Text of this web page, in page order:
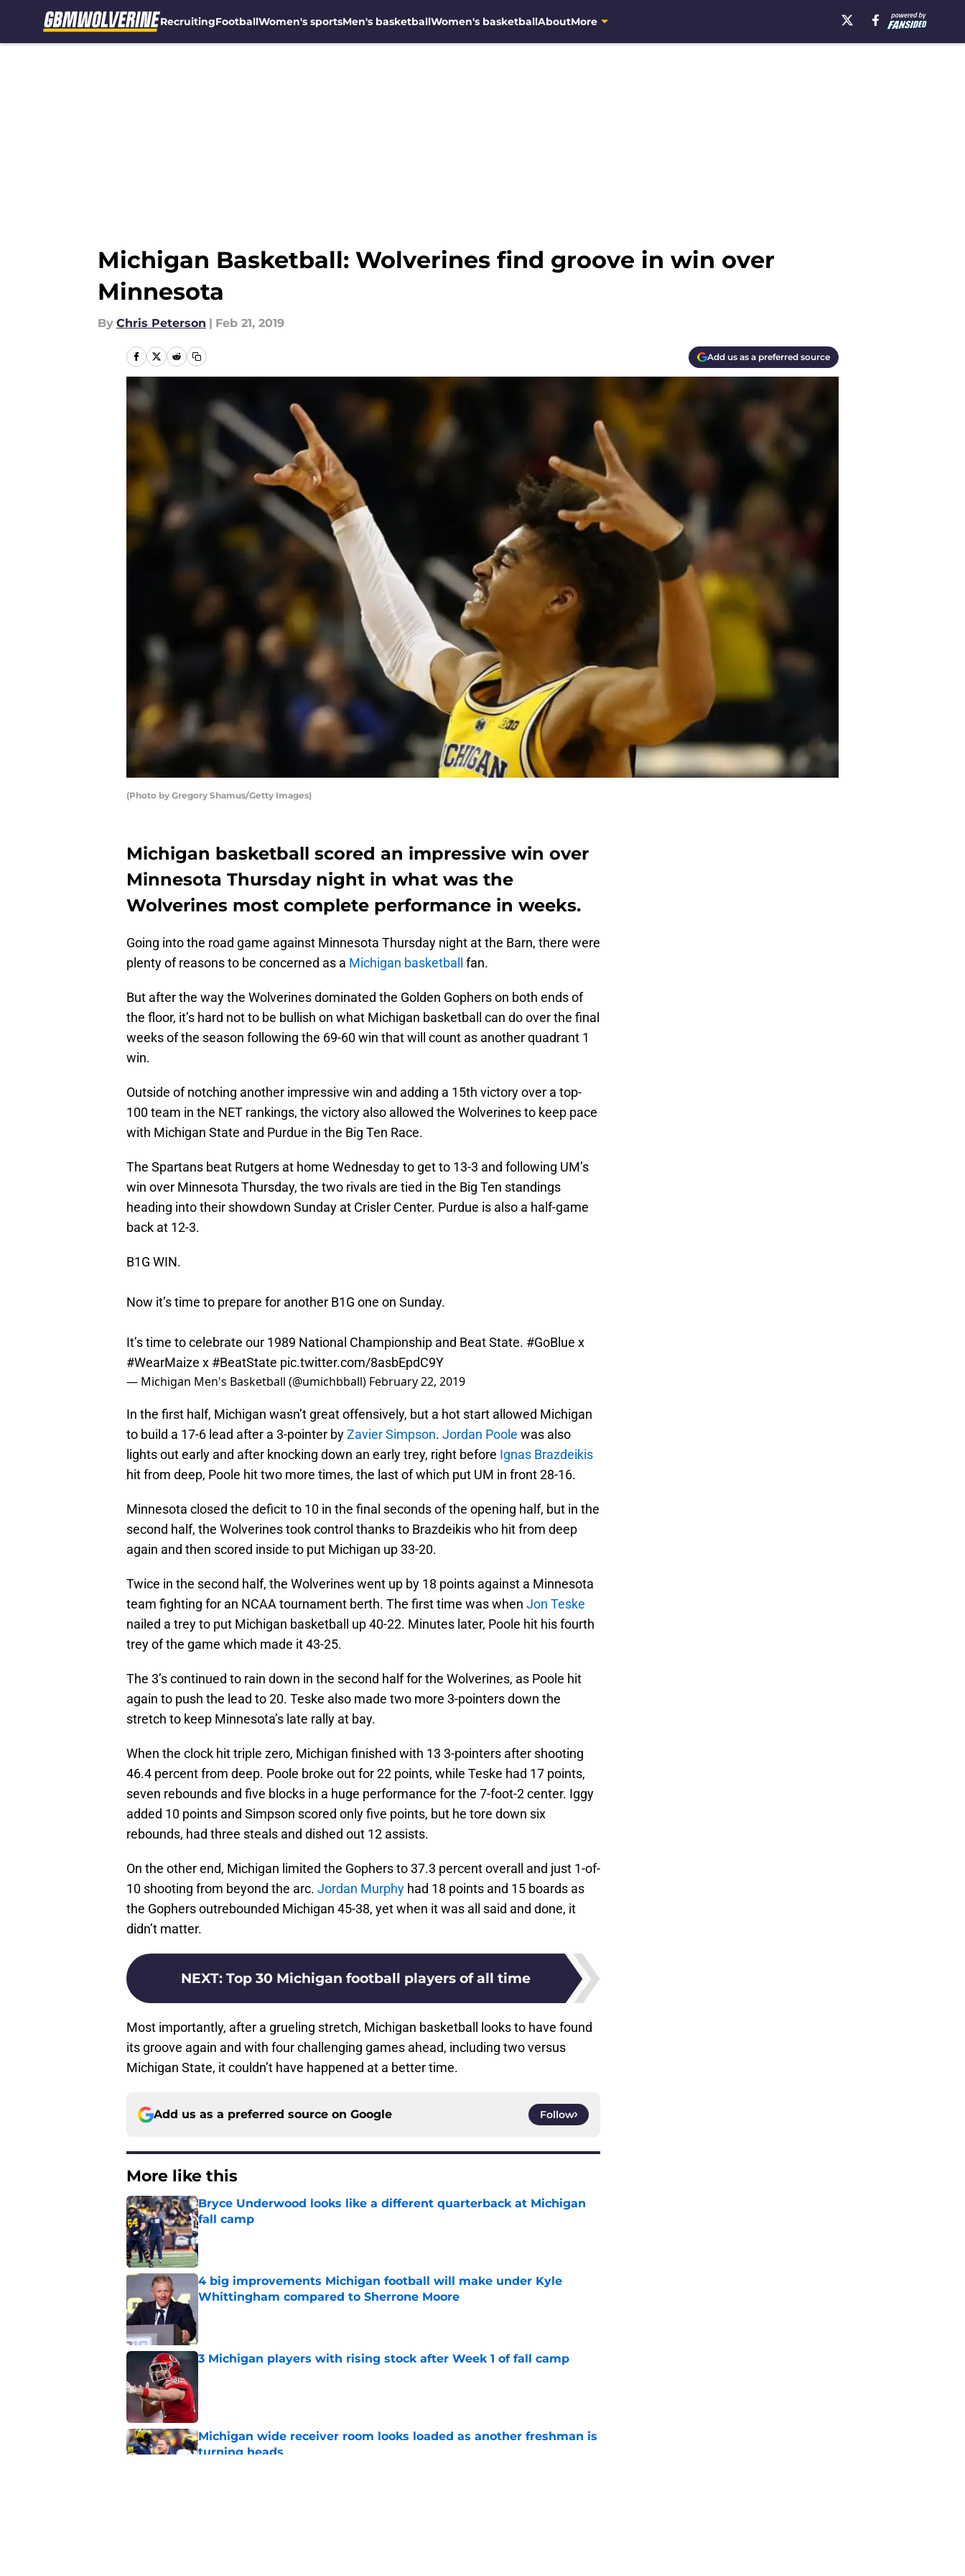
RecruitingFootballWomen's sportsMen's basketballWomen's basketballAboutMore
Michigan Basketball: Wolverines find groove in win over
Minnesota
By Chris Peterson | Feb 21, 2019
Add us as a preferred source
(Photo by Gregory Shamus/Getty Images)
Michigan basketball scored an impressive win over
Minnesota Thursday night in what was the
Wolverines most complete performance in weeks.
Going into the road game against Minnesota Thursday night at the Barn, there were
plenty of reasons to be concerned as a Michigan basketball fan.
But after the way the Wolverines dominated the Golden Gophers on both ends of
the floor, it’s hard not to be bullish on what Michigan basketball can do over the final
weeks of the season following the 69-60 win that will count as another quadrant 1
win.
Outside of notching another impressive win and adding a 15th victory over a top-
100 team in the NET rankings, the victory also allowed the Wolverines to keep pace
with Michigan State and Purdue in the Big Ten Race.
The Spartans beat Rutgers at home Wednesday to get to 13-3 and following UM’s
win over Minnesota Thursday, the two rivals are tied in the Big Ten standings
heading into their showdown Sunday at Crisler Center. Purdue is also a half-game
back at 12-3.
B1G WIN.
Now it’s time to prepare for another B1G one on Sunday.
It’s time to celebrate our 1989 National Championship and Beat State. #GoBlue x
#WearMaize x #BeatState pic.twitter.com/8asbEpdC9Y
— Michigan Men's Basketball (@umichbball) February 22, 2019
In the first half, Michigan wasn’t great offensively, but a hot start allowed Michigan
to build a 17-6 lead after a 3-pointer byZavier Simpson. Jordan Poole was also
lights out early and after knocking down an early trey, right before Ignas Brazdeikis
hit from deep, Poole hit two more times, the last of which put UM in front 28-16.
Minnesota closed the deficit to 10 in the final seconds of the opening half, but in the
second half, the Wolverines took control thanks to Brazdeikis who hit from deep
again and then scored inside to put Michigan up 33-20.
Twice in the second half, the Wolverines went up by 18 points against a Minnesota
team fighting for an NCAA tournament berth. The first time was when Jon Teske
nailed a trey to put Michigan basketball up 40-22. Minutes later, Poole hit his fourth
trey of the game which made it 43-25.
The 3’s continued to rain down in the second half for the Wolverines, as Poole hit
again to push the lead to 20. Teske also made two more 3-pointers down the
stretch to keep Minnesota’s late rally at bay.
When the clock hit triple zero, Michigan finished with 13 3-pointers after shooting
46.4 percent from deep. Poole broke out for 22 points, while Teske had 17 points,
seven rebounds and five blocks in a huge performance for the 7-foot-2 center. Iggy
added 10 points and Simpson scored only five points, but he tore down six
rebounds, had three steals and dished out 12 assists.
On the other end, Michigan limited the Gophers to 37.3 percent overall and just 1-of-
10 shooting from beyond the arc. Jordan Murphy had 18 points and 15 boards as
the Gophers outrebounded Michigan 45-38, yet when it was all said and done, it
didn’t matter.
NEXT: Top 30 Michigan football players of all time
Most importantly, after a grueling stretch, Michigan basketball looks to have found
its groove again and with four challenging games ahead, including two versus
Michigan State, it couldn’t have happened at a better time.
Add us as a preferred source on Google Follow
More like this
Bryce Underwood looks like a different quarterback at Michigan
fall camp
Published by on Invalid Date
4 big improvements Michigan football will make under Kyle
Whittingham compared to Sherrone Moore
3 Michigan players with rising stock after Week 1 of fall camp
Michigan wide receiver room looks loaded as another freshman is
turning heads